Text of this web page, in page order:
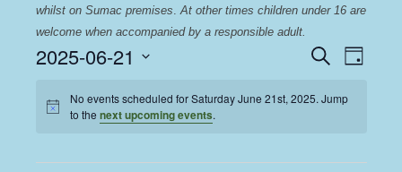
whilst on Sumac premises. At other times children under 16 are
welcome when accompanied by a responsible adult.
Events
Search
Day
2025-06-21
date.
No events scheduled for Saturday June 21st, 2025. Jump
to thenext upcoming events.